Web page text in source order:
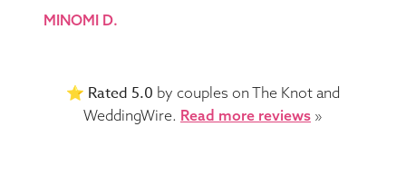
MINOMI D.
⭐️ Rated 5.0 by couples on The Knot and
WeddingWire. Read more reviews »